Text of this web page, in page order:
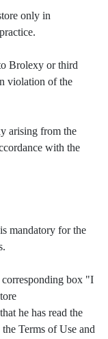
only in
Brolexy or third
violation of the
arising from the
with the
mandatory for the
box "I
he has read the
Terms of Use and